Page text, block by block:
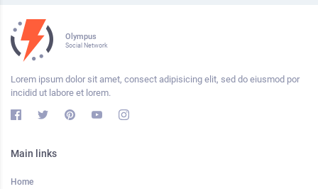
Olympus
Social Network
Lorem ipsum dolor sit amet, consect adipisicing elit, sed do eiusmod por
incidid ut labore et lorem.
Main links
Home